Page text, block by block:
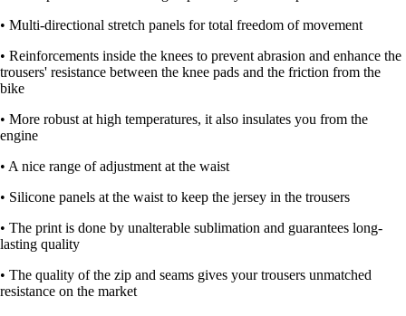
• Multi-directional stretch panels for total freedom of movement
• Reinforcements inside the knees to prevent abrasion and enhance the
trousers' resistance between the knee pads and the friction from the
bike
• More robust at high temperatures, it also insulates you from the
engine
• A nice range of adjustment at the waist
• Silicone panels at the waist to keep the jersey in the trousers
• The print is done by unalterable sublimation and guarantees long-
lasting quality
• The quality of the zip and seams gives your trousers unmatched
resistance on the market